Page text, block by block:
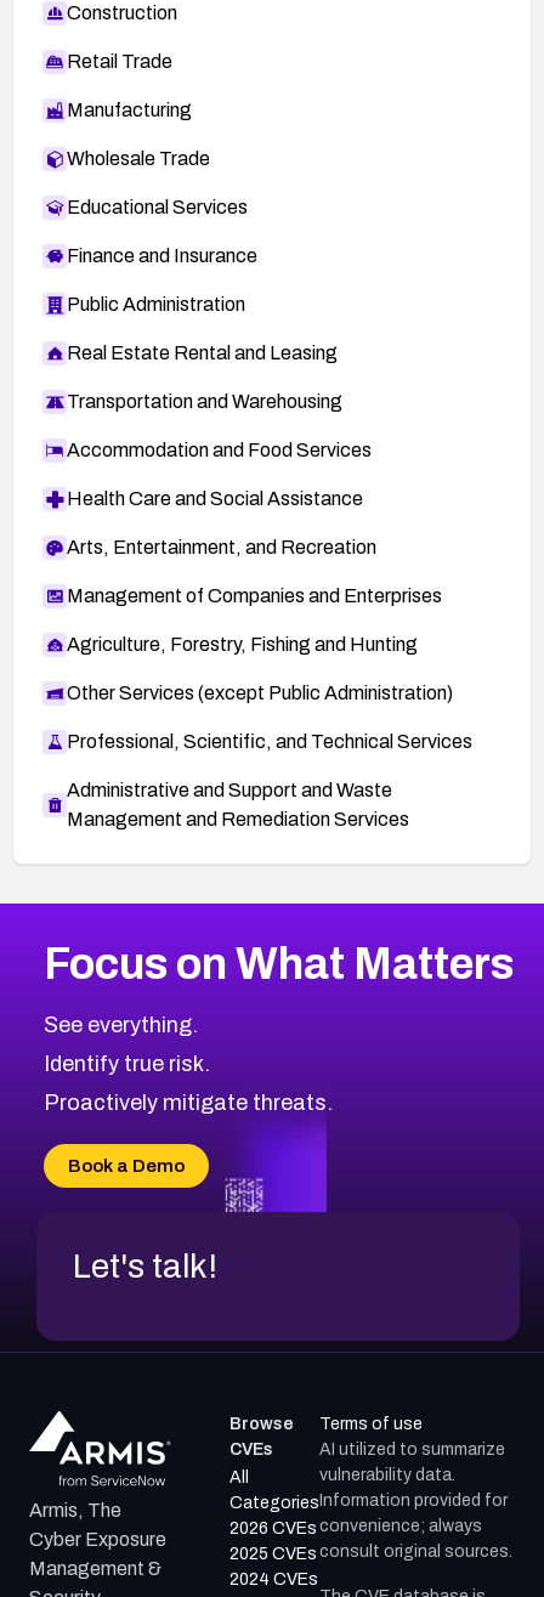
Construction
Retail Trade
Manufacturing
Wholesale Trade
Educational Services
Finance and Insurance
Public Administration
Real Estate Rental and Leasing
Transportation and Warehousing
Accommodation and Food Services
Health Care and Social Assistance
Arts, Entertainment, and Recreation
Management of Companies and Enterprises
Agriculture, Forestry, Fishing and Hunting
Other Services (except Public Administration)
Professional, Scientific, and Technical Services
Administrative and Support and Waste
Management and Remediation Services
CVE-2026-48399
CVE-2026-69246
CVE-2026-41447
CVE-2026-18647
CVE-2026-69185
CVE-2026-67599
2026CVE Database
Browse All CVE Categories
Focus on What Matters
See everything.
Identify true risk.
Proactively mitigate threats.
Book a Demo
Let's talk!
Armis, The
Cyber Exposure
Management &
Browse
CVEs
All
Categories
2026 CVEs
2025 CVEs
2024 CVEs
Terms of use
AI utilized to summarize
vulnerability data.
Information provided for
convenience; always
consult original sources.